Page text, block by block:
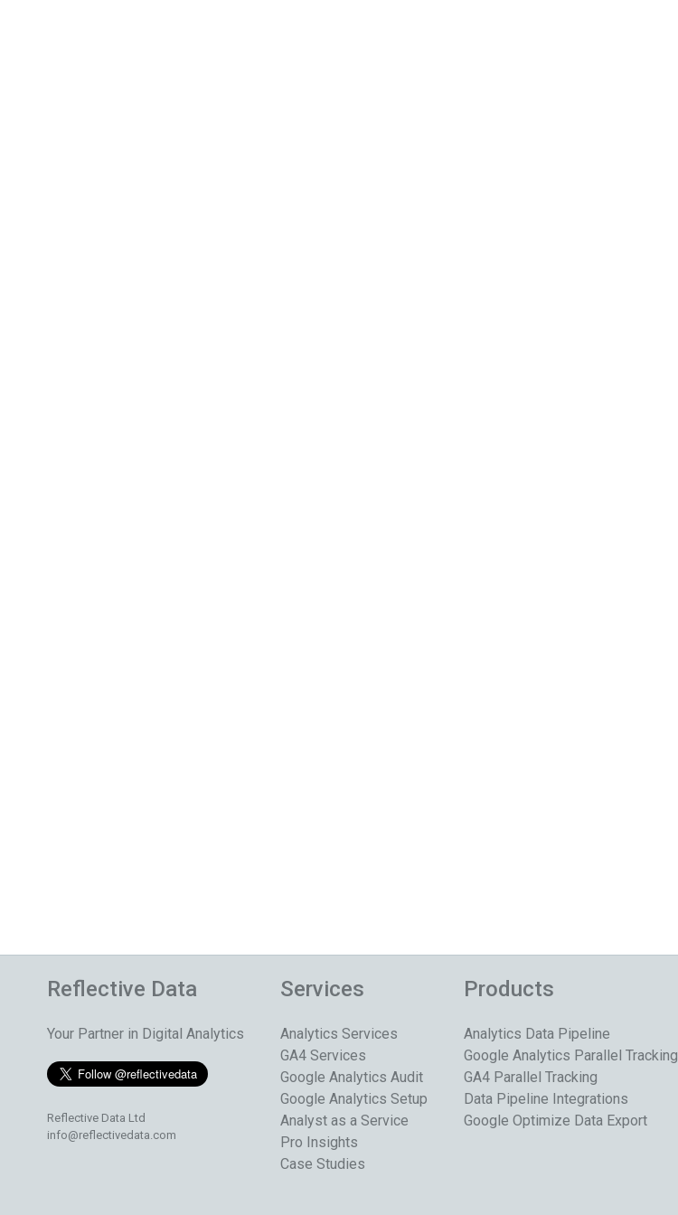
Reflective Data
Your Partner in Digital Analytics
Reflective Data Ltd
info@reflectivedata.com
Services
Analytics Services
GA4 Services
Google Analytics Audit
Google Analytics Setup
Analyst as a Service
Pro Insights
Case Studies
Products
Analytics Data Pipeline
Google Analytics Parallel Tracking
GA4 Parallel Tracking
Data Pipeline Integrations
Google Optimize Data Export